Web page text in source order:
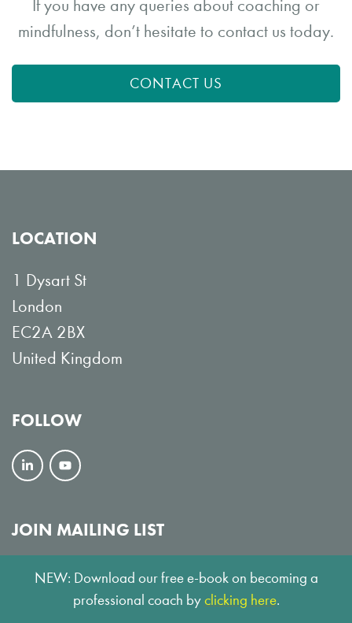
If you have any queries about coaching or
mindfulness, don’t hesitate to contact us today.
CONTACT US
LOCATION
1 Dysart St
London
EC2A 2BX
United Kingdom
FOLLOW
F
l
l
o
V
e
w
o
JOIN MAILING LIST
SUBSCRIBE
NEW: Download our free e-book on becoming a
professional coach byclicking here.